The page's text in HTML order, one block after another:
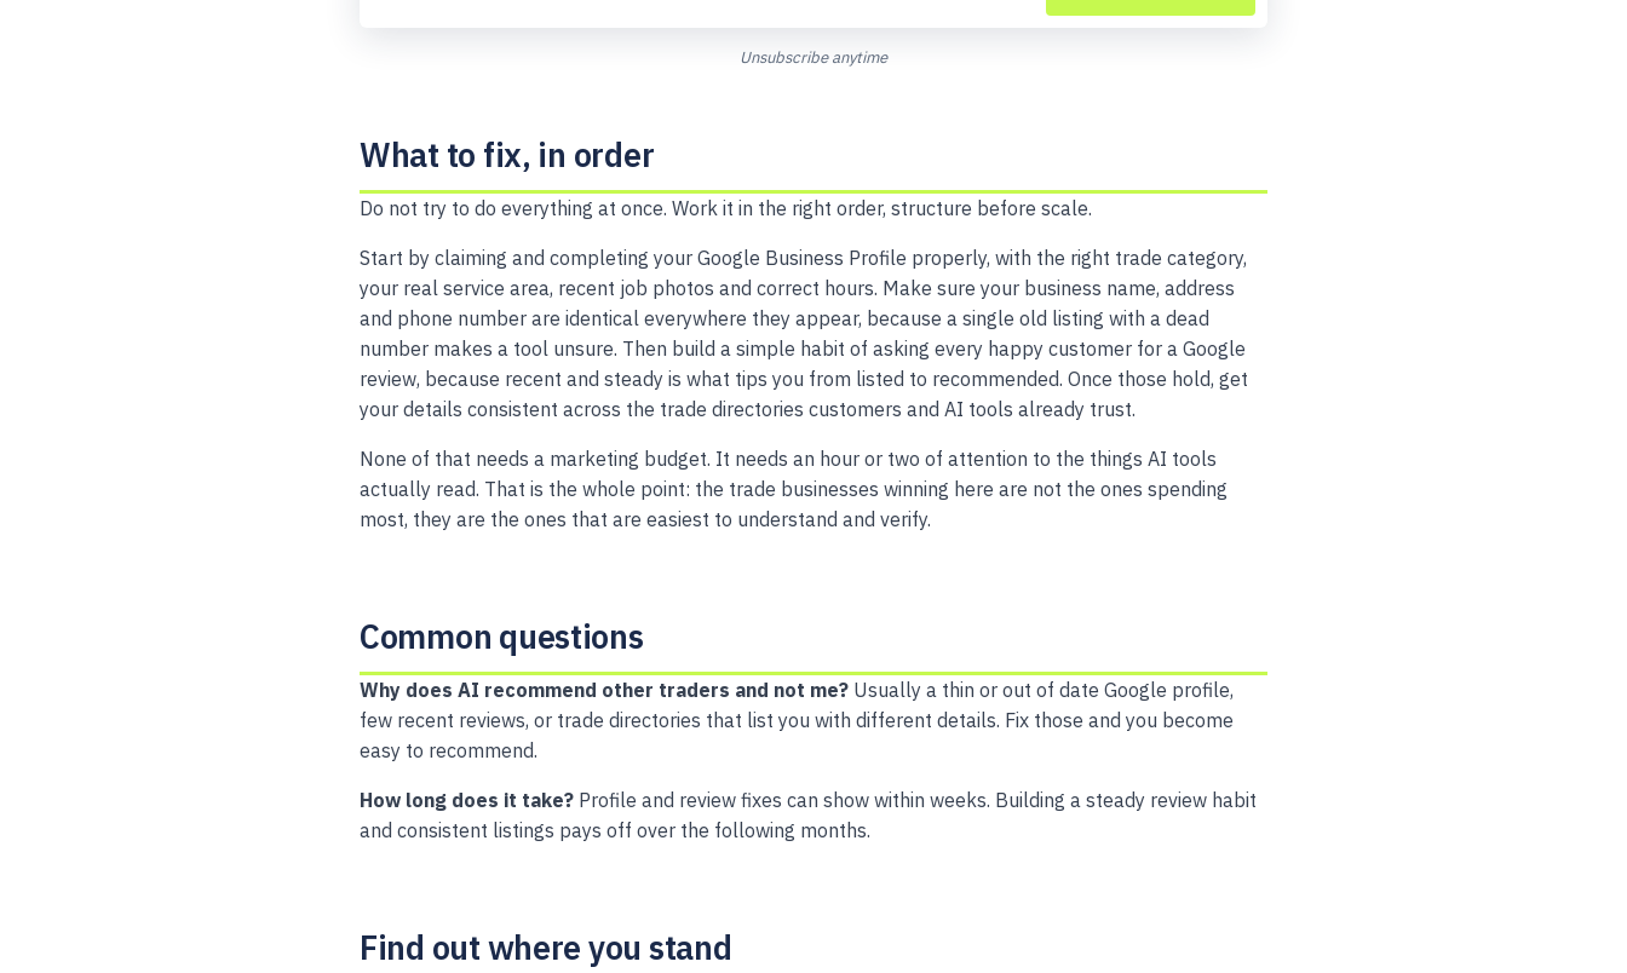
Unsubscribe anytime
What to fix, in order
Do not try to do everything at once. Work it in the right order, structure before scale.
Start by claiming and completing your Google Business Profile properly, with the right trade category,
your real service area, recent job photos and correct hours. Make sure your business name, address
and phone number are identical everywhere they appear, because a single old listing with a dead
number makes a tool unsure. Then build a simple habit of asking every happy customer for a Google
review, because recent and steady is what tips you from listed to recommended. Once those hold, get
your details consistent across the trade directories customers and AI tools already trust.
None of that needs a marketing budget. It needs an hour or two of attention to the things AI tools
actually read. That is the whole point: the trade businesses winning here are not the ones spending
most, they are the ones that are easiest to understand and verify.
Common questions
Why does AI recommend other traders and not me? Usually a thin or out of date Google profile,
few recent reviews, or trade directories that list you with different details. Fix those and you become
easy to recommend.
How long does it take? Profile and review fixes can show within weeks. Building a steady review habit
and consistent listings pays off over the following months.
Find out where you stand